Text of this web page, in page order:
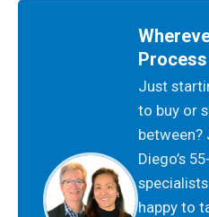
Process
Just
to buy or
between?
Diego’s
happy to